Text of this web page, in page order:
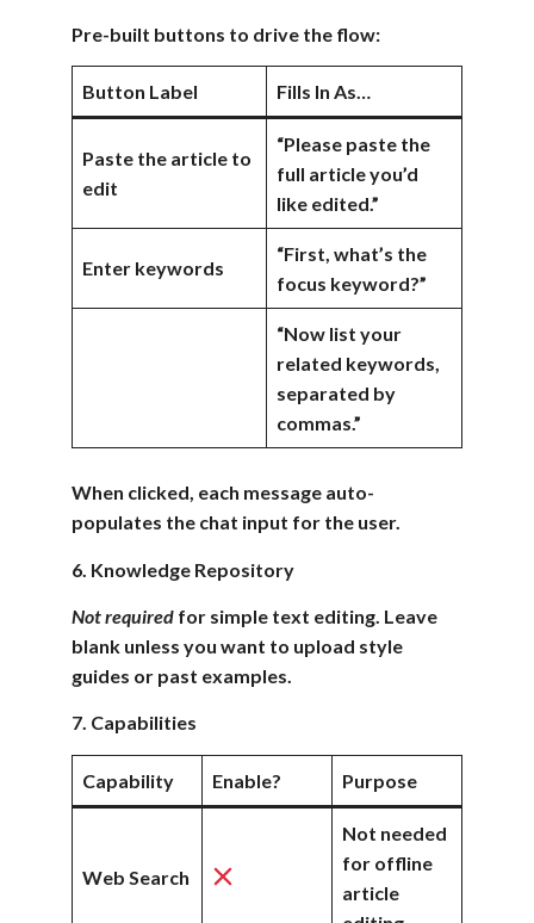
Pre-built buttons to drive the flow:
Button Label Fills In As…
Paste the article to
edit
“Please paste the
full article you’d
like edited.”
Enter keywords
“First, what’s the
focus keyword?”
“Now list your
related keywords,
separated by
commas.”
When clicked, each message auto-
populates the chat input for the user.
6. Knowledge Repository
Not required for simple text editing. Leave
blank unless you want to upload style
guides or past examples.
7. Capabilities
Capability Enable? Purpose
Web Search
Not needed
for offline
article